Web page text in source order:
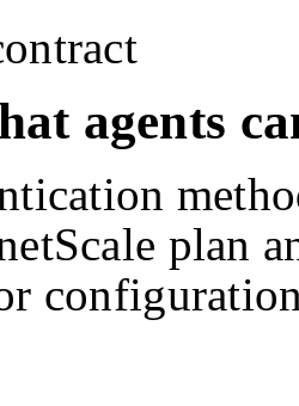
agents
plan